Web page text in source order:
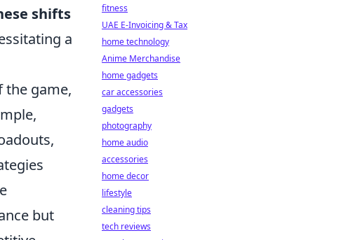
shifts
a
the game,
but
fitness
UAE E-Invoicing & Tax
home technology
Anime Merchandise
home gadgets
car accessories
gadgets
photography
home audio
accessories
home decor
lifestyle
cleaning tips
tech reviews